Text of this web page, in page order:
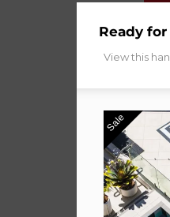
Ready
View this
Sale